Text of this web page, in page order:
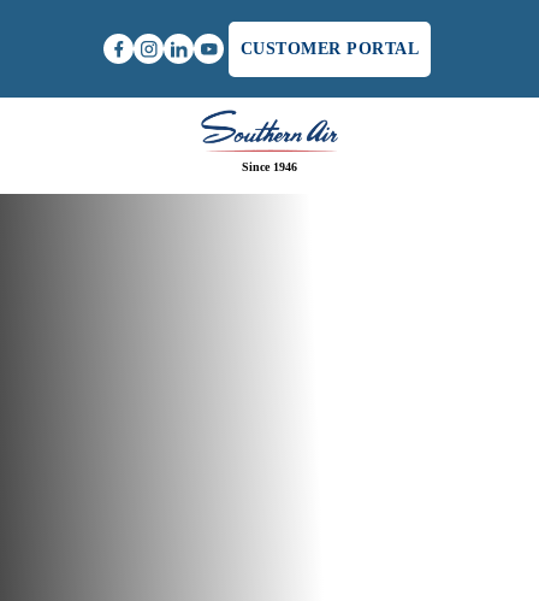
CUSTOMER PORTAL
Since 1946